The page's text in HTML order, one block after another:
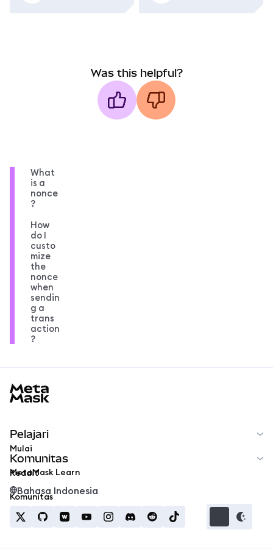
Was this helpful?
What
is a
nonce
?
How
do I
custo
mize
the
nonce
when
sendin
g a
trans
action
?
Pelajari
Mulai
MetaMask Learn
Komunitas
Reddit
Komunitas
Bahasa Indonesia